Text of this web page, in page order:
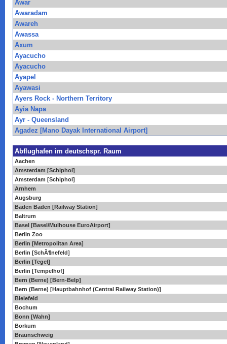
Awar
Awaradam
Awareh
Awassa
Axum
Ayacucho
Ayacucho
Ayapel
Ayawasi
Ayers Rock - Northern Territory
Ayia Napa
Ayr - Queensland
Agadez [Mano Dayak International Airport]
Abflughafen im deutschspr. Raum
Aachen
Amsterdam [Schiphol]
Amsterdam [Schiphol]
Arnhem
Augsburg
Baden Baden [Railway Station]
Baltrum
Basel [Basel/Mulhouse EuroAirport]
Berlin Zoo
Berlin [Metropolitan Area]
Berlin [SchÃ¶nefeld]
Berlin [Tegel]
Berlin [Tempelhof]
Bern (Berne) [Bern-Belp]
Bern (Berne) [Hauptbahnhof (Central Railway Station)]
Bielefeld
Bochum
Bonn [Wahn]
Borkum
Braunschweig